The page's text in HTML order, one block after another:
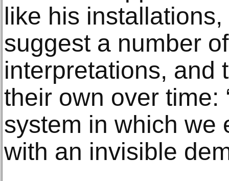
like his
suggest a number
interpretations, and
their own over time:
system in which we
with an invisible